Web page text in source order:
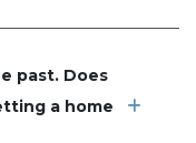
past. Does
a home